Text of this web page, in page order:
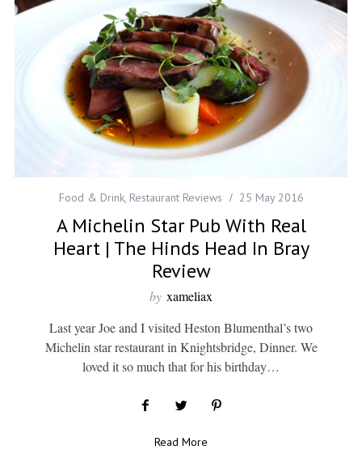
Food & Drink, Restaurant Reviews 25 May 2016
A Michelin Star Pub With Real
Heart | The Hinds Head In Bray
Review
by xameliax
Last year Joe and I visited Heston Blumenthal’s two
Michelin star restaurant in Knightsbridge, Dinner. We
loved it so much that for his birthday…
Read More